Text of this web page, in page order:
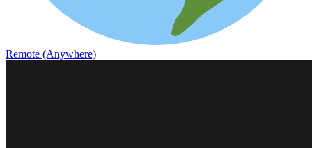
Remote (Anywhere)